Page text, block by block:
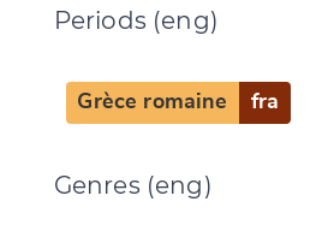
Periods (eng)
Grèce romaine fra
Genres (eng)